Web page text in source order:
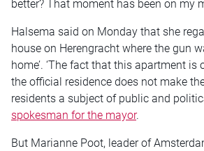
better? That moment has been on my
Halsema said on Monday that she
house on Herengracht where the gun
home’. ‘The fact that this apartment is
the official residence does not make
residents a subject of public and
spokesman for the mayor.
But Marianne Poot, leader of